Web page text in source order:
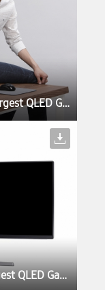
Samsung Electronics to Launch World’s Largest QLED Gaming Monitor at Gamescom 2017
Samsung Electronics to Launch World’s Largest QLED Gaming Monitor at Gamescom 2017